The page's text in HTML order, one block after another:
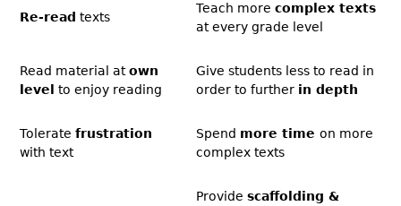
Re-read texts
Teach more complex texts
at every grade level
Read material atown
level
to enjoy reading
Give students less to read in
order to further in depth
Tolerate frustration
with text
Spend more time on more
complex texts
Provide scaffolding &